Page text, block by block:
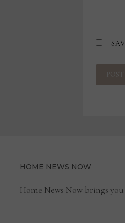
HOME NEWS NOW
Home News Now brings